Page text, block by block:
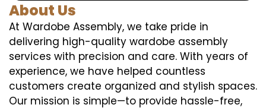
About Us
At Wardobe Assembly, we take pride in
delivering high-quality wardobe assembly
services with precision and care. With years of
experience, we have helped countless
customers create organized and stylish spaces.
Our mission is simple—to provide hassle-free,